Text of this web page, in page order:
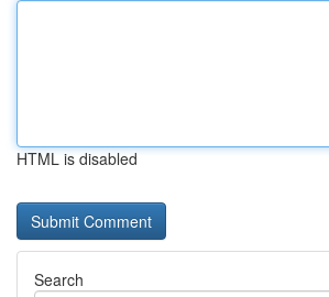
HTML is disabled
Search